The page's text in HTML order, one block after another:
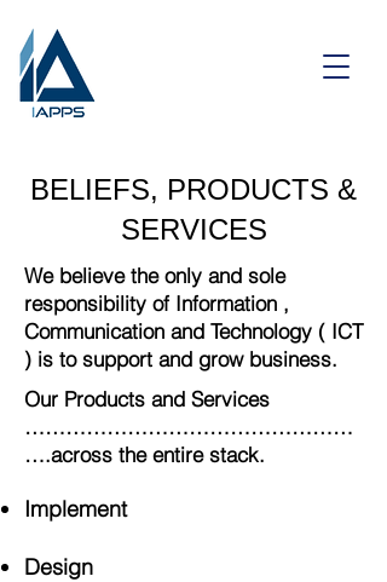
BELIEFS, PRODUCTS &
SERVICES
We believe the only and sole
responsibility of Information ,
Communication and Technology ( ICT
) is to support and grow business.
Our Products and Services
…………………………………………
….across the entire stack.
Implement
Design